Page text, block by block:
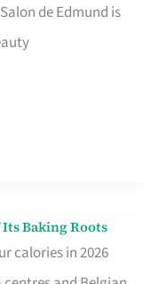
de Edmund is
Baking Roots
calories in 2026